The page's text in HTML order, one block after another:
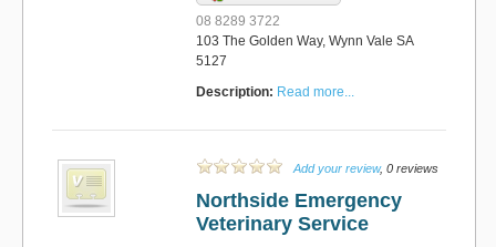
08 8289 3722
103 The Golden Way, Wynn Vale SA
5127
Description: Read more...
Add your review, 0 reviews
Northside Emergency
Veterinary Service